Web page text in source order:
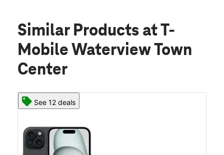
Similar Products at T-
Mobile Waterview Town
Center
See 12 deals